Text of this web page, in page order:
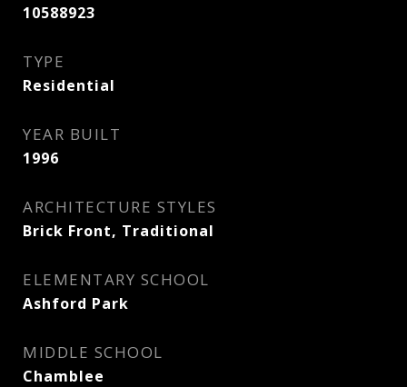
10588923
TYPE
Residential
YEAR BUILT
1996
ARCHITECTURE STYLES
Brick Front, Traditional
ELEMENTARY SCHOOL
Ashford Park
MIDDLE SCHOOL
Chamblee